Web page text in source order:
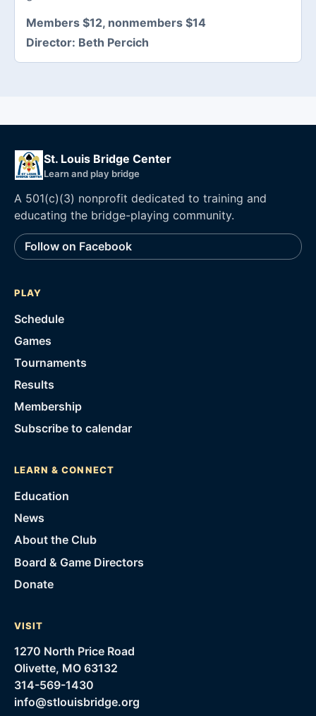
Members $12, nonmembers $14
Director: Beth Percich
St. Louis Bridge Center
Learn and play bridge
A 501(c)(3) nonprofit dedicated to training and
educating the bridge-playing community.
Follow on Facebook
PLAY
Schedule
Games
Tournaments
Results
Membership
Subscribe to calendar
LEARN & CONNECT
Education
News
About the Club
Board & Game Directors
Donate
VISIT
1270 North Price Road
Olivette, MO 63132
314-569-1430
info@stlouisbridge.org